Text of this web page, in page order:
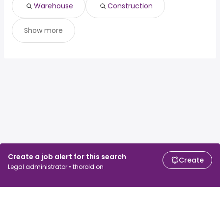
Create a job alert for this search
Legal administrator • thorold on
Create
Warehouse Construction
Show more